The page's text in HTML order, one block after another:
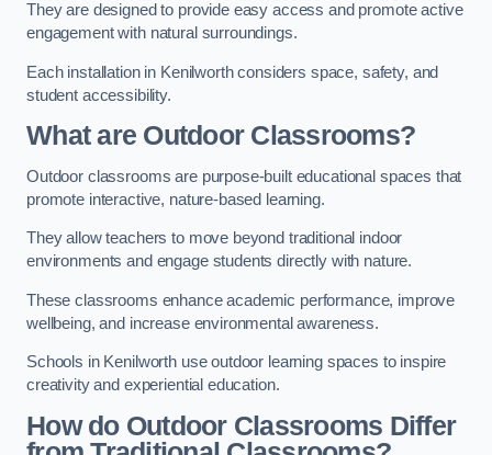
They are designed to provide easy access and promote active
engagement with natural surroundings.
Each installation in Kenilworth considers space, safety, and
student accessibility.
What are Outdoor Classrooms?
Outdoor classrooms are purpose-built educational spaces that
promote interactive, nature-based learning.
They allow teachers to move beyond traditional indoor
environments and engage students directly with nature.
These classrooms enhance academic performance, improve
wellbeing, and increase environmental awareness.
Schools in Kenilworth use outdoor learning spaces to inspire
creativity and experiential education.
How do Outdoor Classrooms Differ